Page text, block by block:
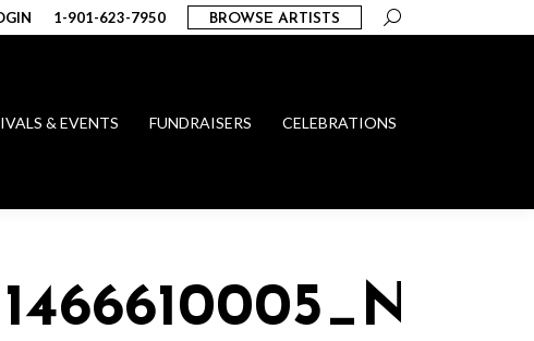
1-901-623-7950 BROWSE ARTISTS Search:
& EVENTS FUNDRAISERS CELEBRATIONS